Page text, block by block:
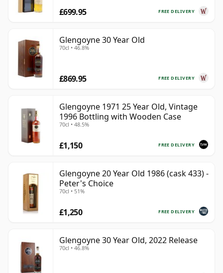
FREE DELIVERY
£699.95
Glengoyne 30 Year Old
70cl • 46.8%
FREE DELIVERY
£869.95
Glengoyne 1971 25 Year Old, Vintage
1996 Bottling with Wooden Case
70cl • 48.5%
FREE DELIVERY
£1,150
Glengoyne 20 Year Old 1986 (cask 433) -
Peter's Choice
70cl • 51%
FREE DELIVERY
£1,250
Glengoyne 30 Year Old, 2022 Release
70cl • 46.8%